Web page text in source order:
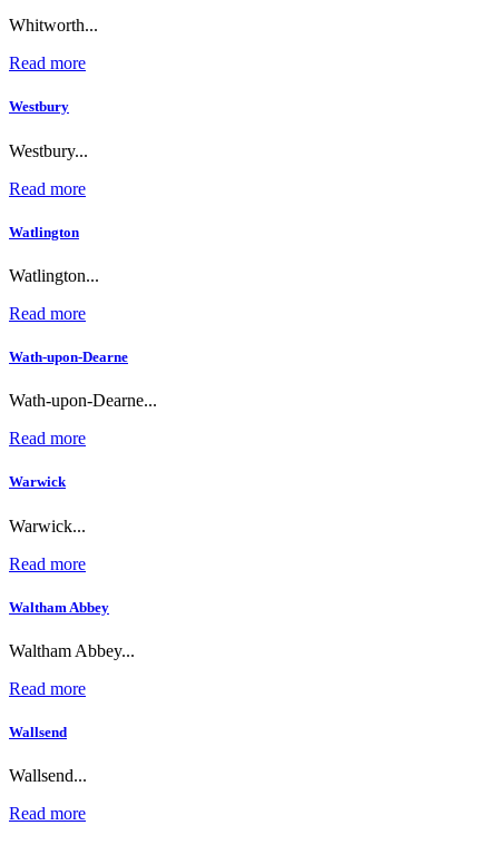
Whitworth...
Read more
Westbury
Westbury...
Read more
Watlington
Watlington...
Read more
Wath-upon-Dearne
Wath-upon-Dearne...
Read more
Warwick
Warwick...
Read more
Waltham Abbey
Waltham Abbey...
Read more
Wallsend
Wallsend...
Read more